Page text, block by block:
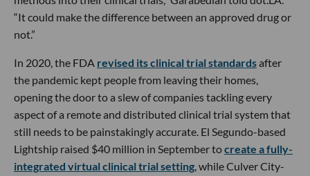
“It could make the difference between an approved drug or
not.”
In 2020, the FDA revised its clinical trial standardsafter
the pandemic kept people from leaving their homes,
opening the door to a slew of companies tackling every
aspect of a remote and distributed clinical trial system that
still needs to be painstakingly accurate. El Segundo-based
Lightship raised $40 million in September tocreate a fully-
integrated virtual clinical trial setting, while Culver City-